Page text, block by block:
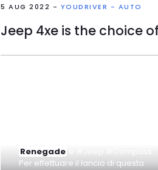
5 AUG 2022 - YOUDRIVER - AUTO
Renegade
Per effettuare il lancio di questa